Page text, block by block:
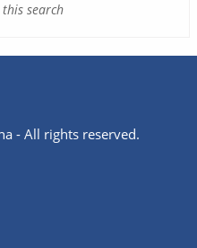
search
- All rights reserved.